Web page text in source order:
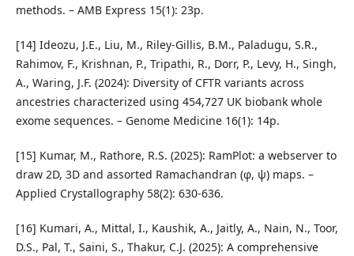
methods. – AMB Express 15(1): 23p.
[14] Ideozu, J.E., Liu, M., Riley-Gillis, B.M., Paladugu, S.R.,
Rahimov, F., Krishnan, P., Tripathi, R., Dorr, P., Levy, H., Singh,
A., Waring, J.F. (2024): Diversity of CFTR variants across
ancestries characterized using 454,727 UK biobank whole
exome sequences. – Genome Medicine 16(1): 14p.
[15] Kumar, M., Rathore, R.S. (2025): RamPlot: a webserver to
draw 2D, 3D and assorted Ramachandran (φ, ψ) maps. –
Applied Crystallography 58(2): 630-636.
[16] Kumari, A., Mittal, I., Kaushik, A., Jaitly, A., Nain, N., Toor,
D.S., Pal, T., Saini, S., Thakur, C.J. (2025): A comprehensive